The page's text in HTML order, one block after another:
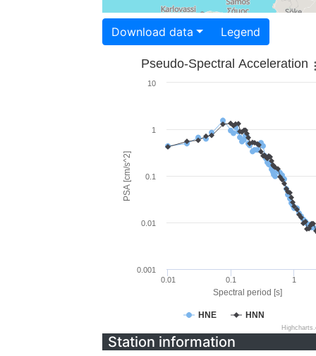
Download data Legend
Spectral period [s]
PSA [cm/s^2]
Pseudo-Spectral Acceleration
HNE HNN
0.01 0.1 1
0.001
0.01
0.1
1
10
Station information